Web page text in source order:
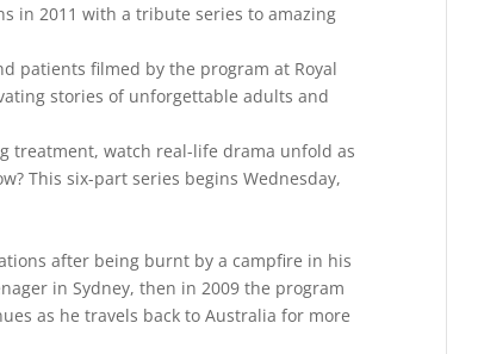
in 2011 with a tribute series to amazing
patients filmed by the program at Royal
stories of unforgettable adults and
treatment, watch real-life drama unfold as
This six-part series begins Wednesday,
after being burnt by a campfire in his
in Sydney, then in 2009 the program
as he travels back to Australia for more